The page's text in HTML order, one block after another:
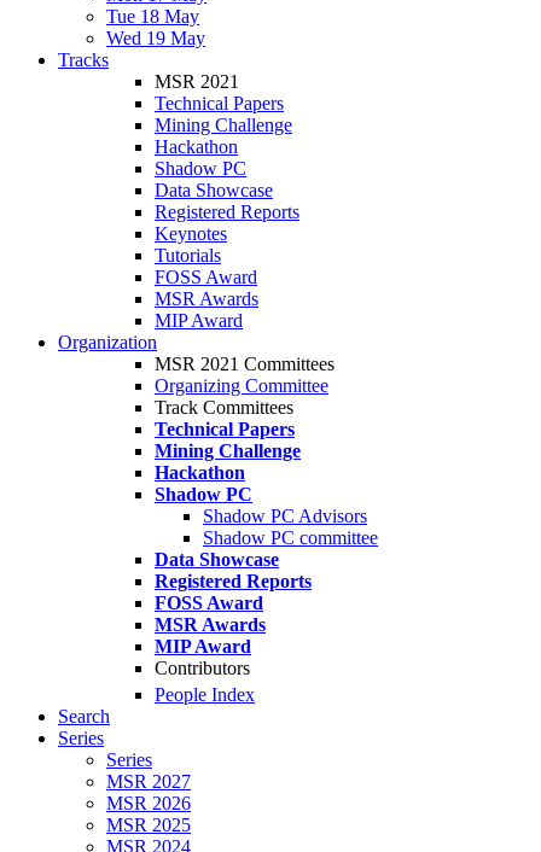
Tue 18 May
Wed 19 May
Tracks
MSR 2021
Technical Papers
Mining Challenge
Hackathon
Shadow PC
Data Showcase
Registered Reports
Keynotes
Tutorials
FOSS Award
MSR Awards
MIP Award
Organization
MSR 2021 Committees
Organizing Committee
Track Committees
Technical Papers
Mining Challenge
Hackathon
Shadow PC
Shadow PC Advisors
Shadow PC committee
Data Showcase
Registered Reports
FOSS Award
MSR Awards
MIP Award
Contributors
People Index
Search
Series
Series
MSR 2027
MSR 2026
MSR 2025
MSR 2024